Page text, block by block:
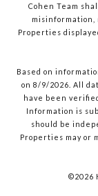
Cohen Team
misinformation,
Properties
Based on
on 8/9/2026. All
have been
Information is
should be
Properties may or
©2026